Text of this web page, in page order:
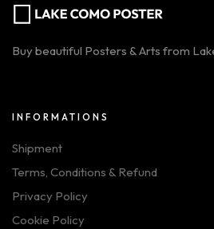
Buy beautiful Posters & Arts from
INFORMATIONS
Shipment
Terms, Conditions & Refund
Privacy Policy
Cookie Policy